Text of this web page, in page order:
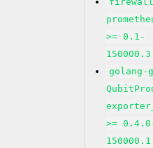
>= 0.1-
golang-
>=